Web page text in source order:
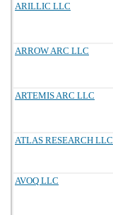
ARILLIC LLC
ARROW ARC LLC
ARTEMIS ARC LLC
ATLAS RESEARCH LLC
AVOQ LLC